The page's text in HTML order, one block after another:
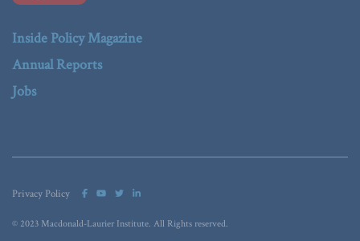
Inside Policy Magazine
Annual Reports
Jobs
Privacy Policy
© 2023 Macdonald-Laurier Institute. All Rights reserved.